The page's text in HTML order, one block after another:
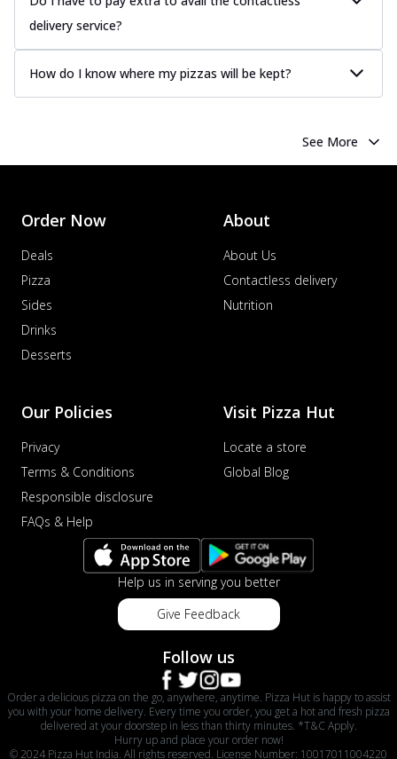
delivery service?
How do I know where my pizzas will be kept?
See More
Order Now
Deals
Pizza
Sides
Drinks
Desserts
About
About Us
Contactless delivery
Nutrition
Our Policies
Privacy
Terms & Conditions
Responsible disclosure
FAQs & Help
Visit Pizza Hut
Locate a store
Global Blog
Help us in serving you better
Give Feedback
Follow us
Order a delicious pizza on the go, anywhere, anytime. Pizza Hut is happy to assist
you with your home delivery. Every time you order, you get a hot and fresh pizza
delivered at your doorstep in less than thirty minutes. *T&C Apply.
Hurry up and place your order now!
© 2024 Pizza Hut India. All rights reserved. License Number: 10017011004220